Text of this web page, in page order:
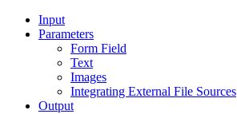
Input
Parameters
Form Field
Text
Images
Integrating External File Sources
Output